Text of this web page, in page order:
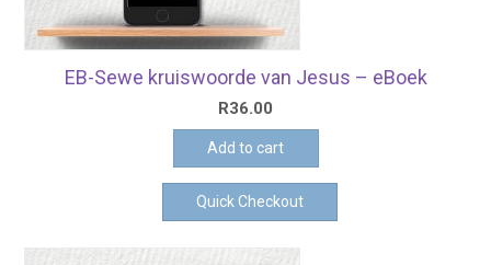
EB-Sewe kruiswoorde van Jesus – eBoek
R36.00
Add to cart
Quick Checkout